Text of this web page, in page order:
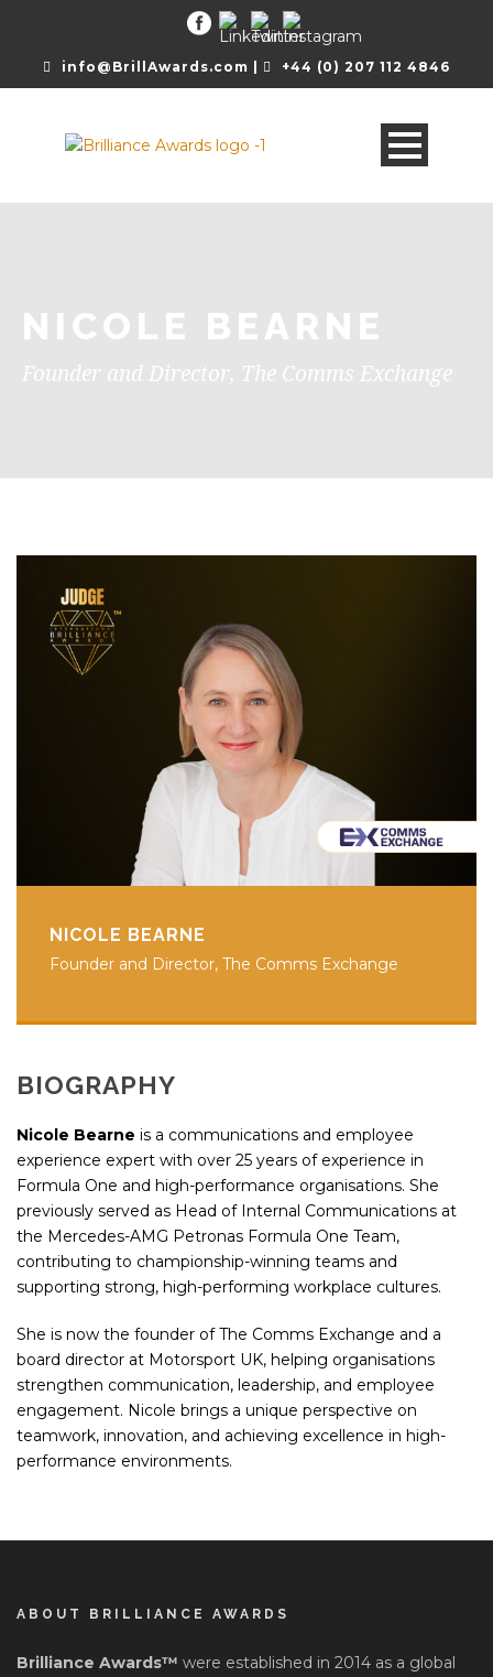
info@BrillAwards.com | +44 (0) 207 112 4846
NICOLE BEARNE
Founder and Director, The Comms Exchange
NICOLE BEARNE
Founder and Director, The Comms Exchange
BIOGRAPHY
Nicole Bearne is a communications and employee
experience expert with over 25 years of experience in
Formula One and high-performance organisations. She
previously served as Head of Internal Communications at
the Mercedes-AMG Petronas Formula One Team,
contributing to championship-winning teams and
supporting strong, high-performing workplace cultures.
She is now the founder ofThe Comms Exchange and a
board director at Motorsport UK, helping organisations
strengthen communication, leadership, and employee
engagement. Nicole brings a unique perspective on
teamwork, innovation, and achieving excellence in high-
performance environments.
ABOUT BRILLIANCE AWARDS
Brilliance Awards™ were established in 2014 as a global